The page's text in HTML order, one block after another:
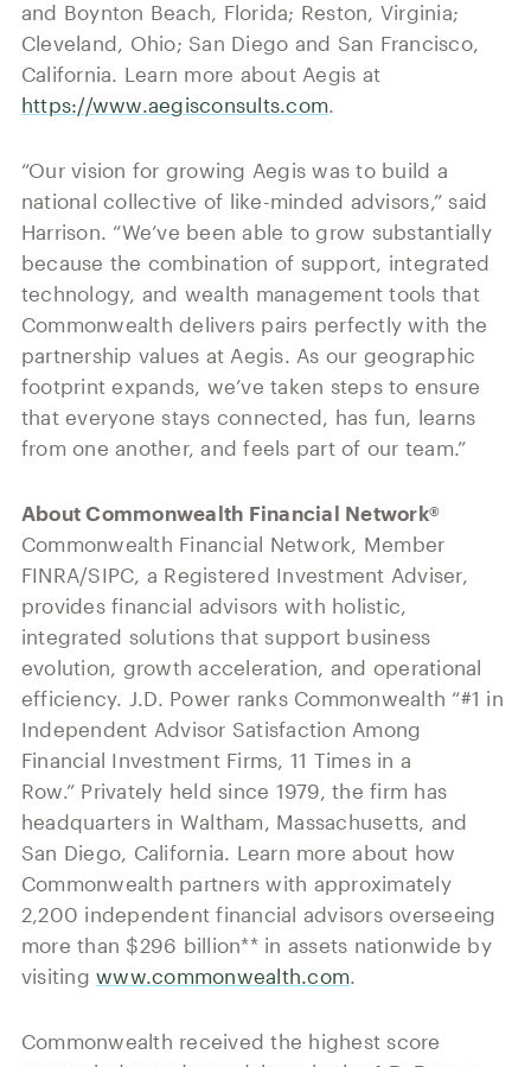
and Boynton Beach, Florida; Reston, Virginia;
Cleveland, Ohio; San Diego and San Francisco,
California. Learn more about Aegis at
https://www.aegisconsults.com.
“Our vision for growing Aegis was to build a
national collective of like-minded advisors,” said
Harrison. “We’ve been able to grow substantially
because the combination of support, integrated
technology, and wealth management tools that
Commonwealth delivers pairs perfectly with the
partnership values at Aegis. As our geographic
footprint expands, we’ve taken steps to ensure
that everyone stays connected, has fun, learns
from one another, and feels part of our team.”
About Commonwealth Financial Network®
Commonwealth Financial Network, Member
FINRA/SIPC, a Registered Investment Adviser,
provides financial advisors with holistic,
integrated solutions that support business
evolution, growth acceleration, and operational
efficiency. J.D. Power ranks Commonwealth “#1 in
Independent Advisor Satisfaction Among
Financial Investment Firms, 11 Times in a
Row.” Privately held since 1979, the firm has
headquarters in Waltham, Massachusetts, and
San Diego, California. Learn more about how
Commonwealth partners with approximately
2,200 independent financial advisors overseeing
more than $296 billion** in assets nationwide by
visitingwww.commonwealth.com.
Commonwealth received the highest score